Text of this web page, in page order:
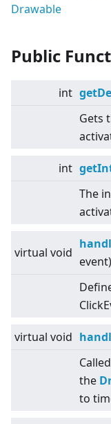
Drawable
Public
int
Gets
int
The
virtual void
event)
virtual void
the
to